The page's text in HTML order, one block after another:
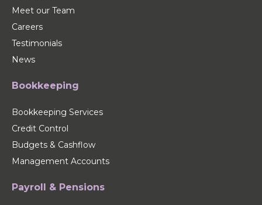
Meet our Team
Careers
Testimonials
News
Bookkeeping
Bookkeeping Services
Credit Control
Budgets & Cashflow
Management Accounts
Payroll & Pensions